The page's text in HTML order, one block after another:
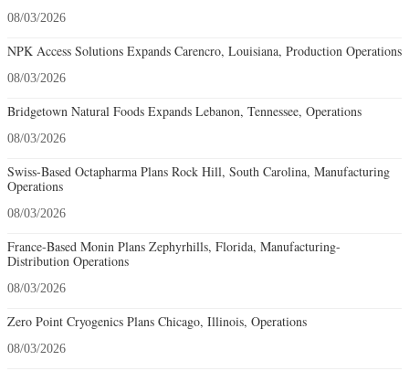
08/03/2026
NPK Access Solutions Expands Carencro, Louisiana, Production Operations
08/03/2026
Bridgetown Natural Foods Expands Lebanon, Tennessee, Operations
08/03/2026
Swiss-Based Octapharma Plans Rock Hill, South Carolina, Manufacturing
Operations
08/03/2026
France-Based Monin Plans Zephyrhills, Florida, Manufacturing-
Distribution Operations
08/03/2026
Zero Point Cryogenics Plans Chicago, Illinois, Operations
08/03/2026